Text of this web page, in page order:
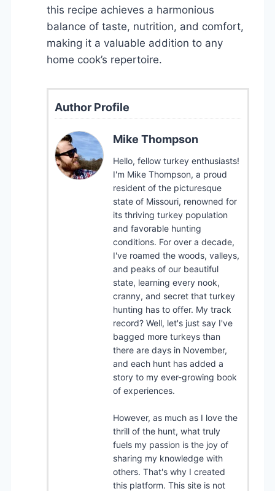
this recipe achieves a harmonious
balance of taste, nutrition, and comfort,
making it a valuable addition to any
home cook’s repertoire.
Author Profile
Mike Thompson
Hello, fellow turkey enthusiasts!
I'm Mike Thompson, a proud
resident of the picturesque
state of Missouri, renowned for
its thriving turkey population
and favorable hunting
conditions. For over a decade,
I've roamed the woods, valleys,
and peaks of our beautiful
state, learning every nook,
cranny, and secret that turkey
hunting has to offer. My track
record? Well, let's just say I've
bagged more turkeys than
there are days in November,
and each hunt has added a
story to my ever-growing book
of experiences.
However, as much as I love the
thrill of the hunt, what truly
fuels my passion is the joy of
sharing my knowledge with
others. That's why I created
this platform. This site is not